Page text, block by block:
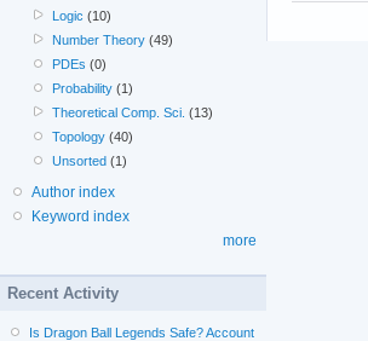
Logic (10)
Number Theory (49)
PDEs (0)
Probability (1)
Theoretical Comp. Sci. (13)
Topology (40)
Unsorted (1)
Author index
Keyword index
more
Recent Activity
Is Dragon Ball Legends Safe? Account